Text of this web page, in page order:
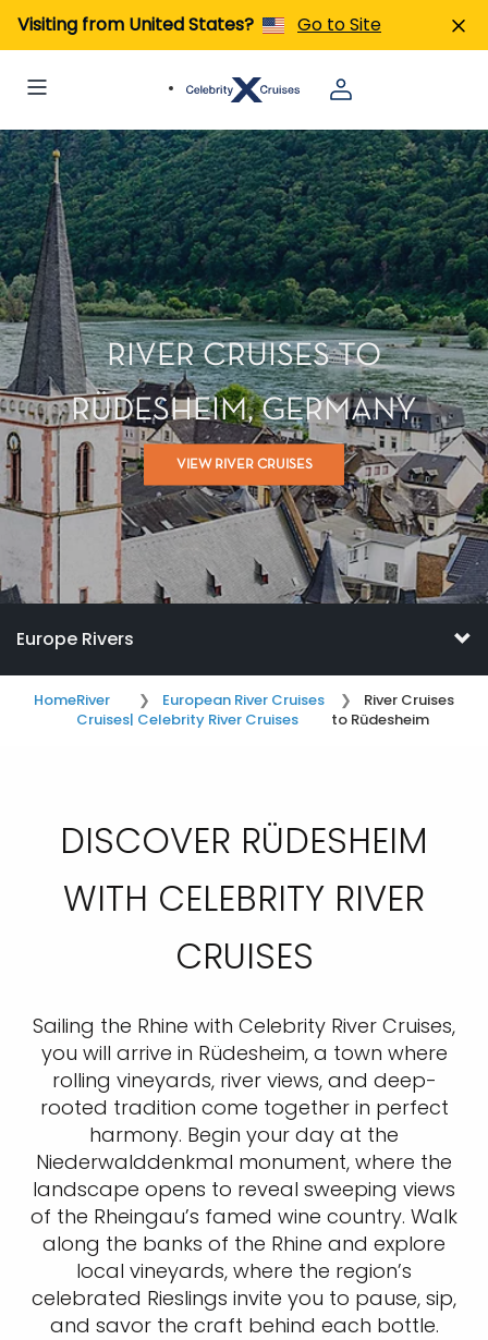
Visiting from United States? Go to Site
RIVER CRUISES TO
RÜDESHEIM, GERMANY
VIEW RIVER CRUISES
Europe Rivers
HomeRiver
Cruises
European River Cruises
| Celebrity River Cruises
River Cruises
to Rüdesheim
DISCOVER RÜDESHEIM
WITH CELEBRITY RIVER
CRUISES
Sailing the Rhine with Celebrity River Cruises,
you will arrive in Rüdesheim, a town where
rolling vineyards, river views, and deep-
rooted tradition come together in perfect
harmony. Begin your day at the
Niederwalddenkmal monument, where the
landscape opens to reveal sweeping views
of the Rheingau’s famed wine country. Walk
along the banks of the Rhine and explore
local vineyards, where the region’s
celebrated Rieslings invite you to pause, sip,
and savor the craft behind each bottle.